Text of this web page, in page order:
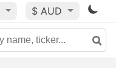
$ AUD